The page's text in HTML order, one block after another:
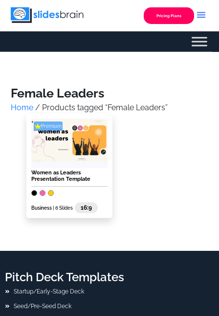
Skip
Pricing Plans
Female Leaders
Home / Products tagged “Female Leaders”
Premium
Women as Leaders
Presentation Template
Business | 6 Slides 16:9
Pitch Deck Templates
Startup/Early-Stage Deck
Seed/Pre-Seed Deck